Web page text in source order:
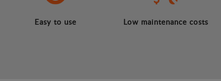
Easy to use Low maintenance costs